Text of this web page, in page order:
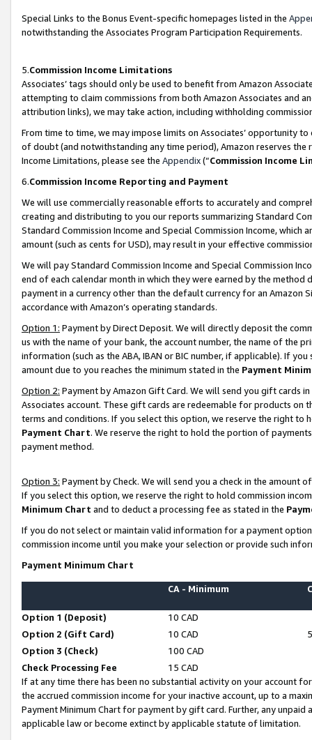
Special Links to the Bonus Event-specific homepages listed in the
notwithstanding the Associates Program Participation Requirements.
5.Commission Income Limitations
Associates’ tags should only be used to benefit from Amazon
attempting to claim commissions from both Amazon Associates and
attribution links), we may take action, including withholding
From time to time, we may impose limits on Associates’ opportunity
of doubt (and notwithstanding any time period), Amazon reserves
Income Limitations, please see the Appendix(“Commission Income
6.Commission Income Reporting and Payment
We will use commercially reasonable efforts to accurately and
creating and distributing to you our reports summarizing Standard
Standard Commission Income and Special Commission Income,
amount (such as cents for USD), may result in your effective
We will pay Standard Commission Income and Special Commission
end of each calendar month in which they were earned by the
payment in a currency other than the default currency for an Amazon
accordance with Amazon’s operating standards.
Option 1: Payment by Direct Deposit. We will directly deposit the
us with the name of your bank, the account number, the name of the
information (such as the ABA, IBAN or BIC number, if applicable). If
amount due to you reaches the minimum stated in the Payment
Option 2: Payment by Amazon Gift Card. We will send you gift cards
Associates account. These gift cards are redeemable for products on
terms and conditions. If you select this option, we reserve the right to
Payment Chart. We reserve the right to hold the portion of
payment method.
Option 3: Payment by Check. We will send you a check in the amount
If you select this option, we reserve the right to hold commission
Minimum Chart and to deduct a processing fee as stated in the
If you do not select or maintain valid information for a payment
commission income until you make your selection or provide such
Payment Minimum Chart
CA - Minimum
Option 1 (Deposit)
10 CAD
Option 2 (Gift Card)
10 CAD
Option 3 (Check)
100 CAD
Check Processing Fee
15 CAD
If at any time there has been no substantial activity on your account
the accrued commission income for your inactive account, up to a
Payment Minimum Chart for payment by gift card. Further, any
applicable law or become extinct by applicable statute of limitation.